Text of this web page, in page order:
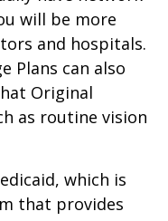
will be more
and hospitals.
Plans can also
Original
as routine vision
which is
that provides